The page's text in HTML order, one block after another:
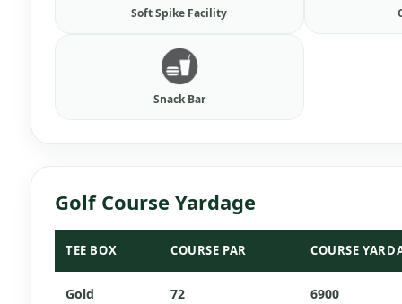
Soft Spike Facility
Snack Bar
Golf Course Yardage
TEE BOX COURSE PAR COURSE
Gold 72 6900